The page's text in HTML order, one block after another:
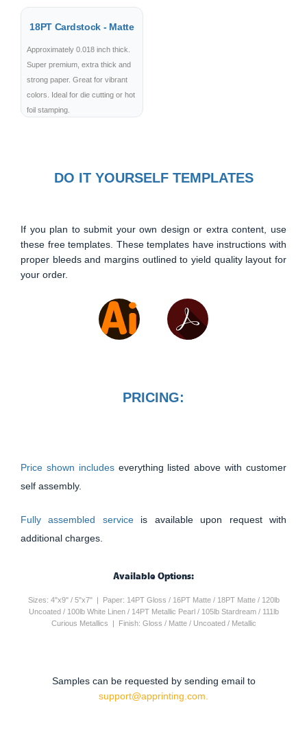
18PT Cardstock - Matte
Approximately 0.018 inch thick.
Super premium, extra thick and
strong paper. Great for vibrant
colors. Ideal for die cutting or hot
foil stamping.
DO IT YOURSELF TEMPLATES
If you plan to submit your own design or extra content, use
these free templates. These templates have instructions with
proper bleeds and margins outlined to yield quality layout for
your order.
PRICING:
Price shown includes everything listed above with customer
self assembly.
Fully assembled service is available upon request with
additional charges.
Available Options:
Sizes: 4"x9" / 5"x7" | Paper: 14PT Gloss / 16PT Matte / 18PT Matte / 120lb
Uncoated / 100lb White Linen / 14PT Metallic Pearl / 105lb Stardream / 111lb
Curious Metallics | Finish: Gloss / Matte / Uncoated / Metallic
Samples can be requested by sending email to
support@apprinting.com.